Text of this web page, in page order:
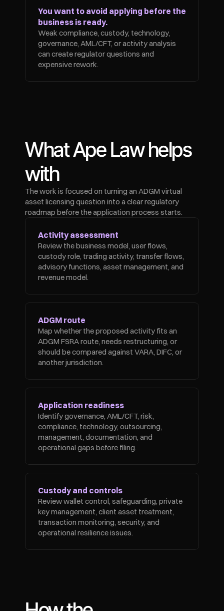
You want to avoid applying before the
business is ready.
Weak compliance, custody, technology,
governance, AML/CFT, or activity analysis
can create regulator questions and
expensive rework.
What Ape Law helps
with
The work is focused on turning an ADGM virtual
asset licensing question into a clear regulatory
roadmap before the application process starts.
Activity assessment
Review the business model, user flows,
custody role, trading activity, transfer flows,
advisory functions, asset management, and
revenue model.
ADGM route
Map whether the proposed activity fits an
ADGM FSRA route, needs restructuring, or
should be compared against VARA, DIFC, or
another jurisdiction.
Application readiness
Identify governance, AML/CFT, risk,
compliance, technology, outsourcing,
management, documentation, and
operational gaps before filing.
Custody and controls
Review wallet control, safeguarding, private
key management, client asset treatment,
transaction monitoring, security, and
operational resilience issues.